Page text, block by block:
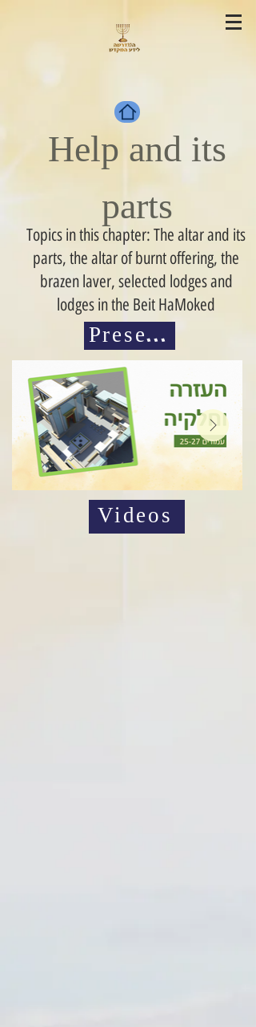
Help and its
parts
Topics in this chapter: The altar and its
parts, the altar of burnt offering, the
brazen laver, selected lodges and
lodges in the Beit HaMoked
Presentations
Videos